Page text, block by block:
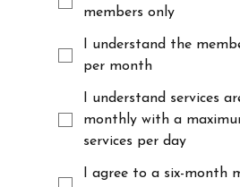
members only
I understand the
per month
I understand services
monthly with a
services per day
I agree to a six-month